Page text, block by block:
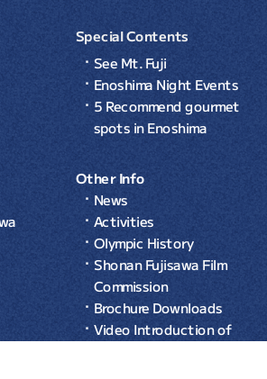
Special Contents
See Mt. Fuji
Enoshima Night Events
5 Recommend gourmet
spots in Enoshima
Other Info
News
Activities
Olympic History
Shonan Fujisawa Film
Commission
Brochure Downloads
Video Introduction of